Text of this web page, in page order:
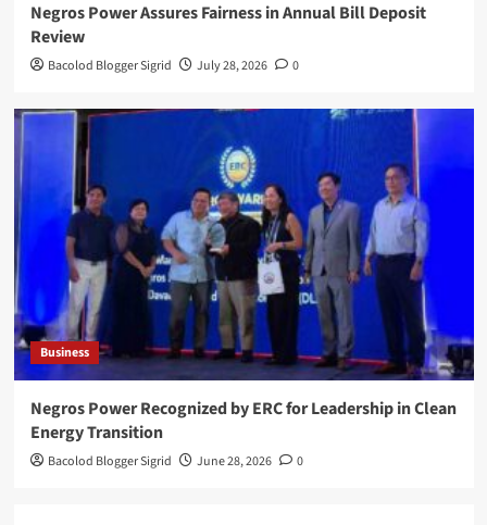
Negros Power Assures Fairness in Annual Bill Deposit
Review
Bacolod Blogger Sigrid July 28, 2026 0
Business
Negros Power Recognized by ERC for Leadership in Clean
Energy Transition
Bacolod Blogger Sigrid June 28, 2026 0